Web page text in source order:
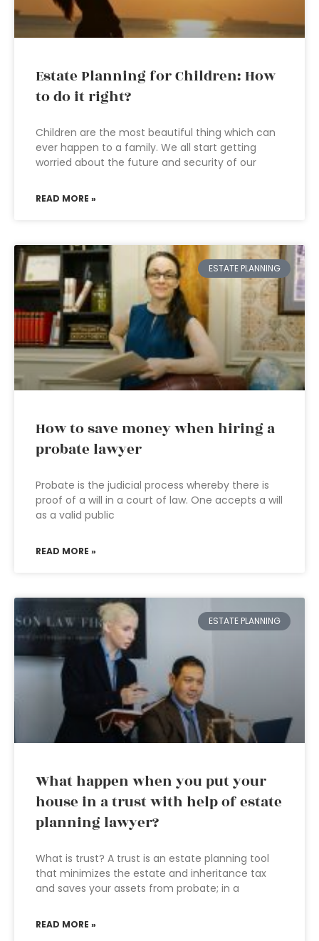
Estate Planning for Children: How
to do it right?
Children are the most beautiful thing which can
ever happen to a family. We all start getting
worried about the future and security of our
READ MORE »
ESTATE PLANNING
How to save money when hiring a
probate lawyer
Probate is the judicial process whereby there is
proof of a will in a court of law. One accepts a will
as a valid public
READ MORE »
ESTATE PLANNING
What happen when you put your
house in a trust with help of estate
planning lawyer?
What is trust? A trust is an estate planning tool
that minimizes the estate and inheritance tax
and saves your assets from probate; in a
READ MORE »